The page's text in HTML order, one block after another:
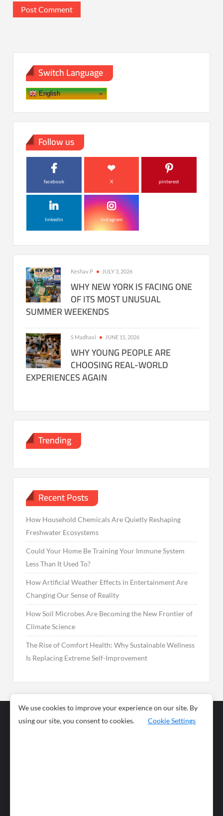
Switch Language
English
Follow us
facebook X pinterest
linkedin instagram
Keshav P JULY 3, 2026
WHY NEW YORK IS FACING ONE
OF ITS MOST UNUSUAL
SUMMER WEEKENDS
S Madhavi JUNE 15, 2026
WHY YOUNG PEOPLE ARE
CHOOSING REAL-WORLD
EXPERIENCES AGAIN
Trending
Recent Posts
How Household Chemicals Are Quietly Reshaping
Freshwater Ecosystems
Could Your Home Be Training Your Immune System
Less Than It Used To?
How Artificial Weather Effects in Entertainment Are
Changing Our Sense of Reality
How Soil Microbes Are Becoming the New Frontier of
Climate Science
The Rise of Comfort Health: Why Sustainable Wellness
Is Replacing Extreme Self-Improvement
Business
News
We use cookies to improve your experience on our site. By
using our site, you consent to cookies.
Cookie Settings